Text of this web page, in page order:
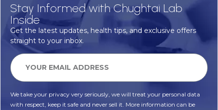
Stay Informed with Chughtai Lab
Inside
Get the latest updates, health tips, and exclusive offers
straight to your inbox.
We take your privacy very seriously, we will treat your personal data
with respect, keep it safe and never sell it. More information can be